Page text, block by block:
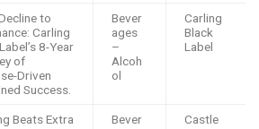
to
Carling
8-Year
of
Driven
Success.
Bever
ages
–
Alcoh
ol
Carling
Black
Label
Beats Extra
Bever
Castle